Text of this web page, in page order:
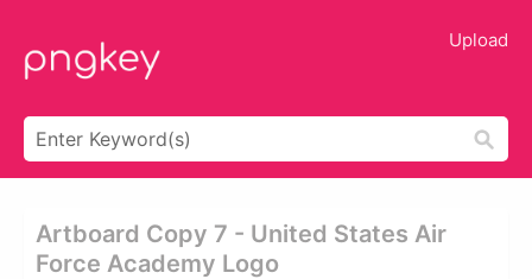
Upload
Artboard Copy 7 - United States Air
Force Academy Logo